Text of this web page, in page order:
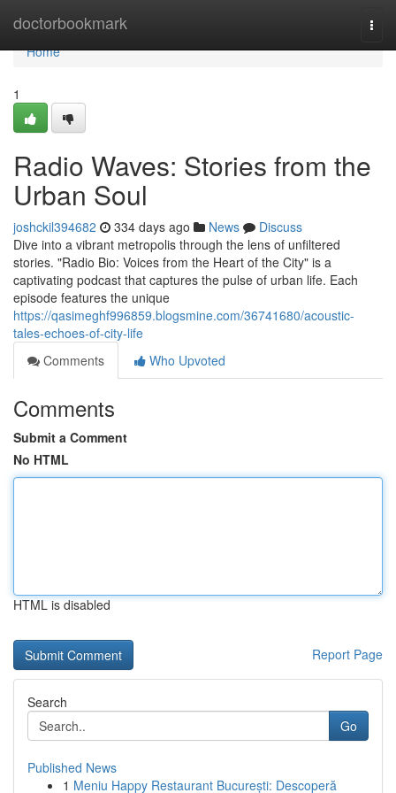
doctorbookmark
Home
Home
1
Radio Waves: Stories from the
Urban Soul
joshckil394682 334 days ago News
Discuss
Dive into a vibrant metropolis through the lens of unfiltered
stories. "Radio Bio: Voices from the Heart of the City" is a
captivating podcast that captures the pulse of urban life. Each
episode features the unique
https://qasimeghf996859.blogsmine.com/36741680/acoustic-
tales-echoes-of-city-life
Comments
Who Upvoted
Comments
Submit a Comment
No HTML
HTML is disabled
Report Page
Search
Go
Published News
1 Meniu Happy Restaurant București: Descoperă